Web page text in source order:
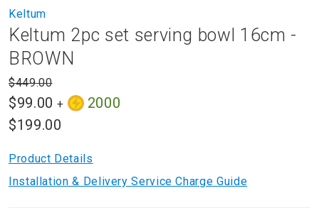
to
the
beginning
of
the
images
gallery
Keltum
Keltum 2pc set serving bowl 16cm -
BROWN
$99.00 +
2000
$199.00
$449.00
Product Details
Installation & Delivery Service Charge Guide